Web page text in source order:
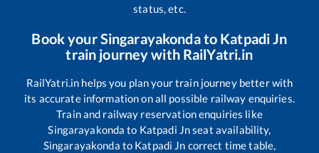
status, etc.
Book yourSingarayakondato Katpadi Jn
train journey with RailYatri.in
RailYatri.in helps you plan your train journey better with
its accurate information on all possible railway enquiries.
Train and railway reservation enquiries like
Singarayakonda to Katpadi Jnseat availability,
Singarayakonda to Katpadi Jn correct time table,